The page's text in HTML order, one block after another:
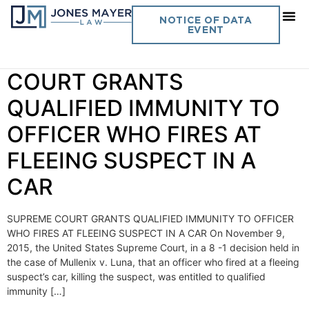
NOTICE OF DATA
EVENT
Day:November 16, 2015
COURT GRANTS
QUALIFIED IMMUNITY TO
OFFICER WHO FIRES AT
FLEEING SUSPECT IN A
CAR
SUPREME COURT GRANTS QUALIFIED IMMUNITY TO OFFICER
WHO FIRES AT FLEEING SUSPECT IN A CAR On November 9,
2015, the United States Supreme Court, in a 8 -1 decision held in
the case of Mullenix v. Luna, that an officer who fired at a fleeing
suspect’s car, killing the suspect, was entitled to qualified
immunity […]